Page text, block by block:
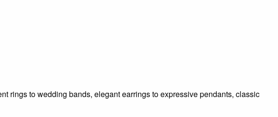
rings to wedding bands, elegant earrings to expressive pendants, classic